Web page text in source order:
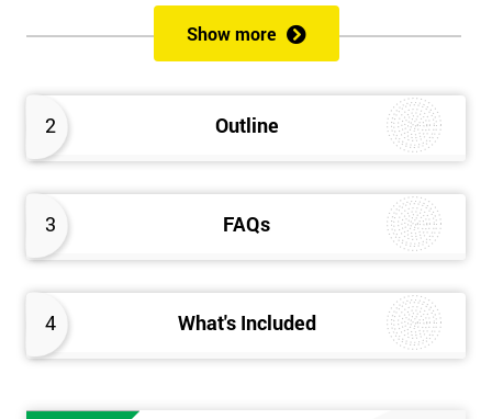
2 Outline
3 FAQs
4 What's Included
understanding of how to improve business processes through
the elimination of waste and reduction of defects.
Show more